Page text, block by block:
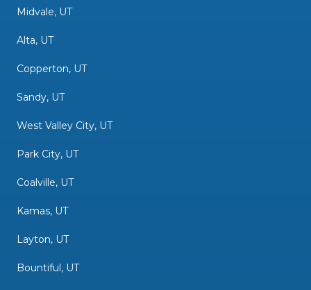
Midvale, UT
Alta, UT
Copperton, UT
Sandy, UT
West Valley City, UT
Park City, UT
Coalville, UT
Kamas, UT
Layton, UT
Bountiful, UT